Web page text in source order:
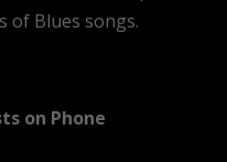
of Blues songs.
on Phone